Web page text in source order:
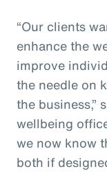
“Our clients
enhance the
improve
the needle on
the business,”
wellbeing
we now know
both if